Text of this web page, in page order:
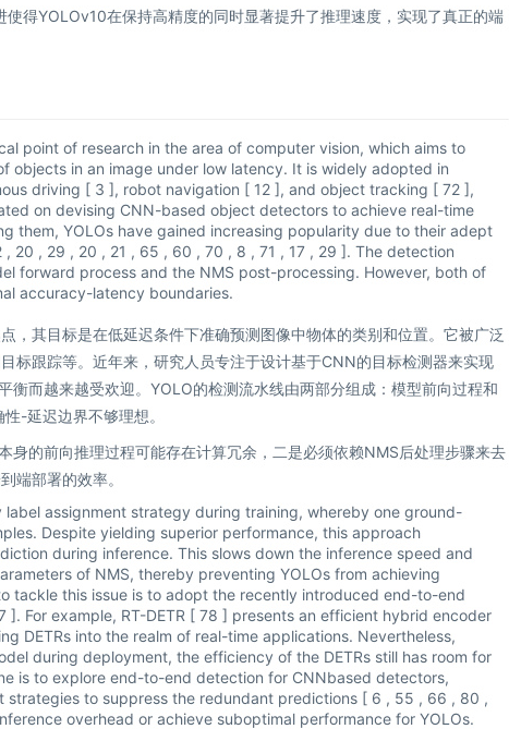
得YOLOv10在保持高精度的同时显著提升了推理速度，实现了真正的端
point of research in the area of computer vision, which aims to
objects in an image under low latency. It is widely adopted in
driving [ 3 ], robot navigation [ 12 ], and object tracking [ 72 ],
on devising CNN-based object detectors to achieve real-time
them, YOLOs have gained increasing popularity due to their adept
20 , 29 , 20 , 21 , 65 , 60 , 70 , 8 , 71 , 17 , 29 ]. The detection
forward process and the NMS post-processing. However, both of
accuracy-latency boundaries.
，其目标是在低延迟条件下准确预测图像中物体的类别和位置。它被广泛
标跟踪等。近年来，研究人员专注于设计基于CNN的目标检测器来实现
衡而越来越受欢迎。YOLO的检测流水线由两部分组成：模型前向过程和
-延迟边界不够理想。
身的前向推理过程可能存在计算冗余，二是必须依赖NMS后处理步骤来去
端部署的效率。
assignment strategy during training, whereby one ground-
Despite yielding superior performance, this approach
during inference. This slows down the inference speed and
of NMS, thereby preventing YOLOs from achieving
tackle this issue is to adopt the recently introduced end-to-end
For example, RT-DETR [ 78 ] presents an efficient hybrid encoder
DETRs into the realm of real-time applications. Nevertheless,
during deployment, the efficiency of the DETRs still has room for
is to explore end-to-end detection for CNNbased detectors,
to suppress the redundant predictions [ 6 , 55 , 66 , 80 ,
overhead or achieve suboptimal performance for YOLOs.